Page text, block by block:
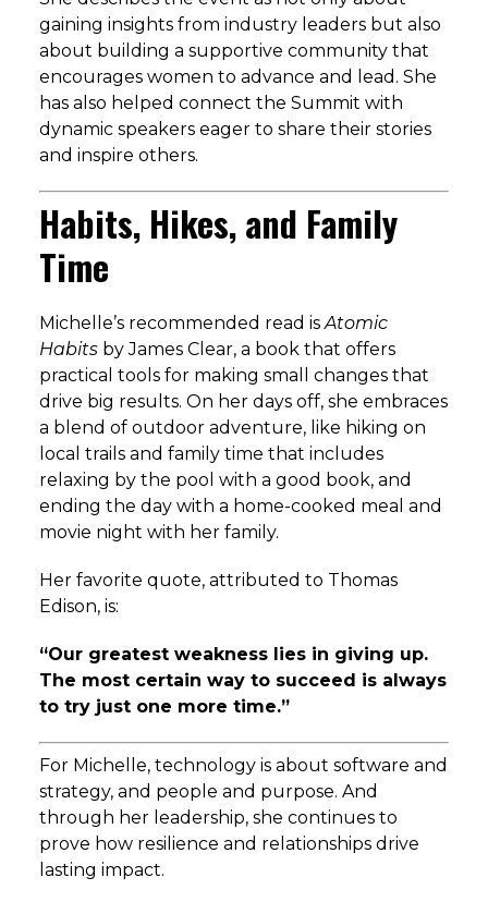
gaining insights from industry leaders but also
about building a supportive community that
encourages women to advance and lead. She
has also helped connect the Summit with
dynamic speakers eager to share their stories
and inspire others.
Habits, Hikes, and Family
Time
Michelle’s recommended read isAtomic
Habits by James Clear, a book that offers
practical tools for making small changes that
drive big results. On her days off, she embraces
a blend of outdoor adventure, like hiking on
local trails and family time that includes
relaxing by the pool with a good book, and
ending the day with a home-cooked meal and
movie night with her family.
Her favorite quote, attributed to Thomas
Edison, is:
“Our greatest weakness lies in giving up.
The most certain way to succeed is always
to try just one more time.”
For Michelle, technology is about software and
strategy, and people and purpose. And
through her leadership, she continues to
prove how resilience and relationships drive
lasting impact.